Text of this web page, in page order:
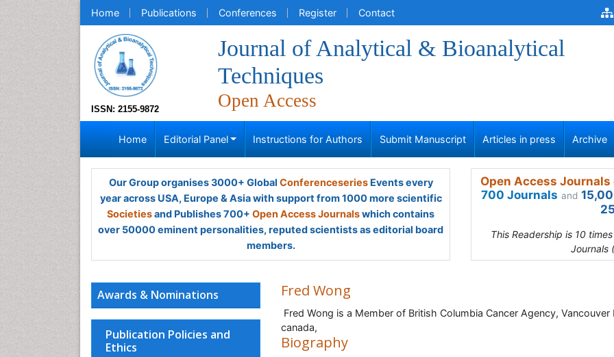
Home Publications Conferences Register Contact
ISSN: 2155-9872
Journal of Analytical & Bioanalytical
Techniques
Open Access
Home Editorial Panel Instructions for Authors Submit Manuscript Articles in press Archive
Our Group organises 3000+ Global ConferenceseriesEvents every
year across USA, Europe & Asia with support from 1000 more scientific
Societiesand Publishes 700+ Open Access Journalswhich contains
over 50000 eminent personalities, reputed scientists as editorial board
members.
Open Access
700 Journals and
This Readership is 10
Journals
Awards & Nominations
Publication Policies and
Ethics
Fred Wong
Fred Wong is a Member of British Columbia Cancer Agency, Vancouver
canada,
Biography